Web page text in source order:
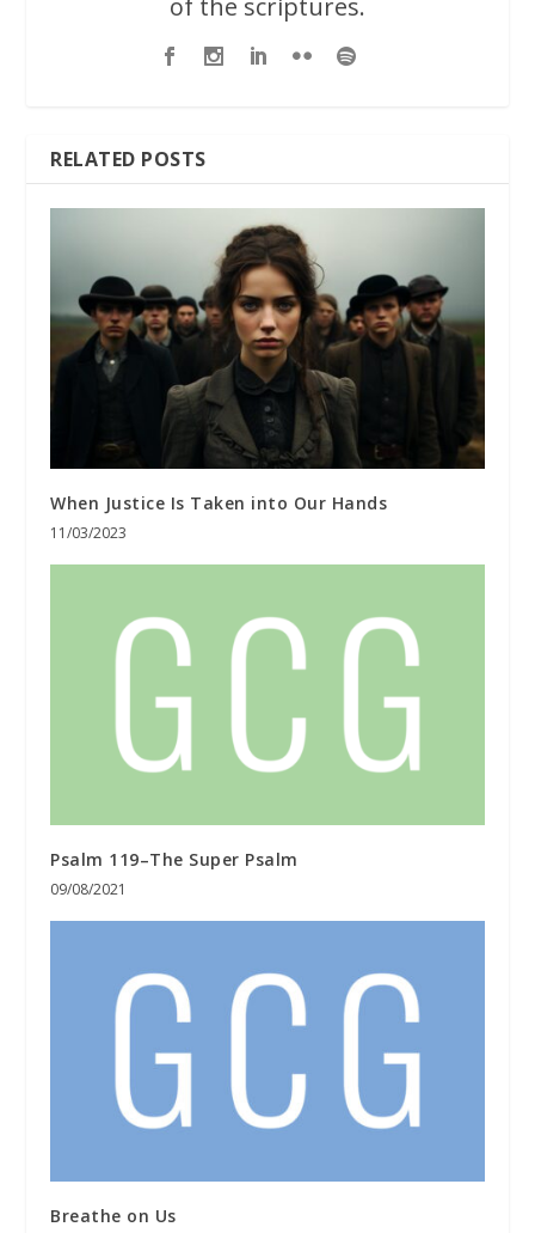
of the scriptures.
RELATED POSTS
When Justice Is Taken into Our Hands
11/03/2023
Psalm 119–The Super Psalm
09/08/2021
Breathe on Us